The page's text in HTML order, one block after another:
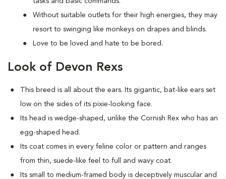
Without suitable outlets for their high energies, they may
resort to swinging like monkeys on drapes and blinds.
Love to be loved and hate to be bored.
Look of Devon Rexs
This breed is all about the ears. Its gigantic, bat-like ears set
low on the sides of its pixie-looking face.
Its head is wedge-shaped, unlike the Cornish Rex who has an
egg-shaped head.
Its coat comes in every feline color or pattern and ranges
from thin, suede-like feel to full and wavy coat.
Its small to medium-framed body is deceptively muscular and